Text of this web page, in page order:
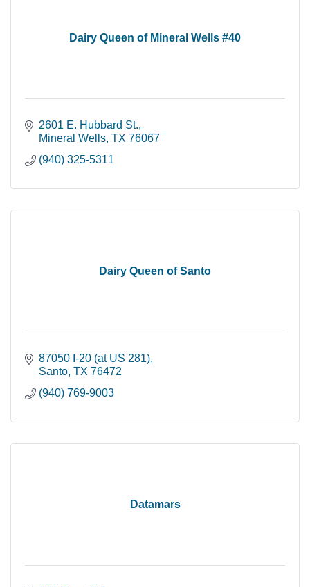
Dairy Queen of Mineral Wells #40
2601 E. Hubbard St.
Mineral Wells TX 76067
(940) 325-5311
Dairy Queen of Santo
87050 I-20 (at US 281)
Santo TX 76472
(940) 769-9003
Datamars